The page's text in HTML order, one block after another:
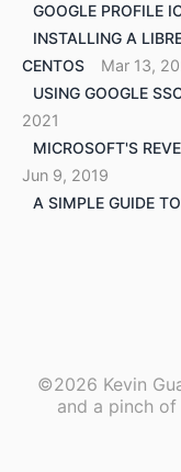
GOOGLE PROFILE
INSTALLING A
CENTOS
Mar 13,
USING GOOGLE
2021
MICROSOFT'S
Jun 9, 2019
A SIMPLE GUIDE
©2026 Kevin
and a pinch